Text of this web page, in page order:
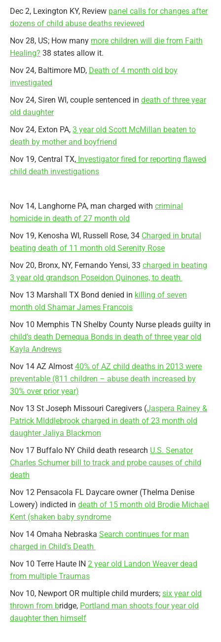
Dec 2, Lexington KY, Review panel calls for changes after
dozens of child abuse deaths reviewed
Nov 28, US; How many more children will die from Faith
Healing? 38 states allow it.
Nov 24, Baltimore MD, Death of 4 month old boy
investigated
Nov 24, Siren WI, couple sentenced in death of three year
old daughter
Nov 24, Exton PA, 3 year old Scott McMillan beaten to
death by mother and boyfriend
Nov 19, Central TX, Investigator fired for reporting flawed
child death investigations
Nov 14, Langhorne PA, man charged with criminal
homicide in death of 27 month old
Nov 19, Kenosha WI, Russell Rose, 34 Charged in brutal
beating death of 11 month old Serenity Rose
Nov 20, Bronx, NY, Fernando Yensi, 33 charged in beating
3 year old grandson Poseidon Quinones, to death
Nov 13 Marshall TX Bond denied in killing of seven
month old Shamar James Francois
Nov 10 Memphis TN Shelby County Nurse pleads guilty in
child’s death Demequa Bonds in death of three year old
Kayla Andrews
Nov 14 AZ Almost 40% of AZ child deaths in 2013 were
preventable (811 children – abuse death increased by
30% over prior year)
Nov 13 St Joseph Missouri Caregivers (Jaspera Rainey &
Patrick MIddlebrook charged in death of 23 month old
daughter Jaliya Blackmon
Nov 17 Buffalo NY Child death research U.S. Senator
Charles Schumer bill to track and probe causes of child
death
Nov 12 Pensacola FL Daycare owner (Thelma Denise
Lowery) indicted in death of 15 month old Brodie Michael
Kent (shaken baby syndrome
Nov 14 Omaha Nebraska Search continues for man
charged in Child’s Death
Nov 10 Terre Haute IN 2 year old Landon Weaver dead
from multiple Traumas
Nov 10, Newport OR multiple child murders; six year old
thrown from bridge, Portland man shoots four year old
daughter then himself